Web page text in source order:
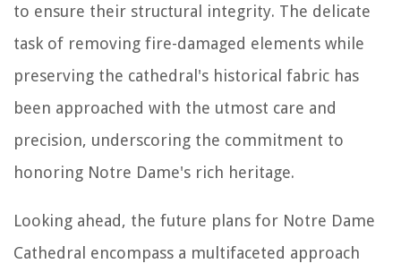
to ensure their structural integrity. The delicate
task of removing fire-damaged elements while
preserving the cathedral's historical fabric has
been approached with the utmost care and
precision, underscoring the commitment to
honoring Notre Dame's rich heritage.
Looking ahead, the future plans for Notre Dame
Cathedral encompass a multifaceted approach